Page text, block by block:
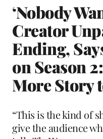
‘Nobody
Creator
Ending,
on Season
More Story
“This is the kind of
give the audience